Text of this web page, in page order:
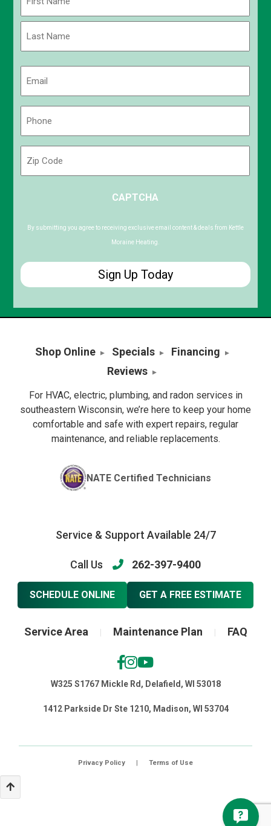
First
Code
CAPTCHA
By submitting you agree to receiving exclusive email content & deals from Kettle
Moraine Heating.
Shop Online Specials
Financing
Reviews
For HVAC, electric, plumbing, and radon services in
southeastern Wisconsin, we’re here to keep your home
comfortable and safe with expert repairs, regular
maintenance, and reliable replacements.
NATE Certified Technicians
Service & Support Available 24/7
Call Us 262-397-9400
SCHEDULE ONLINE GET A FREE ESTIMATE
Service Area Maintenance Plan FAQ
W325 S1767 Mickle Rd, Delafield, WI 53018
1412 Parkside Dr Ste 1210, Madison, WI 53704
Privacy Policy | Terms of Use